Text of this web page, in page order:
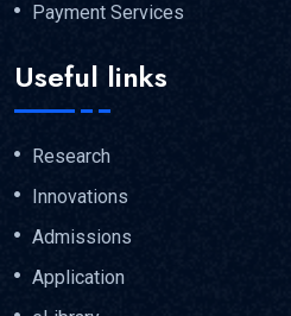
Payment Services
Useful links
Research
Innovations
Admissions
Application